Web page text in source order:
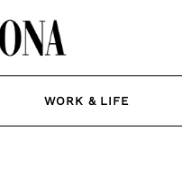
WORK & LIFE